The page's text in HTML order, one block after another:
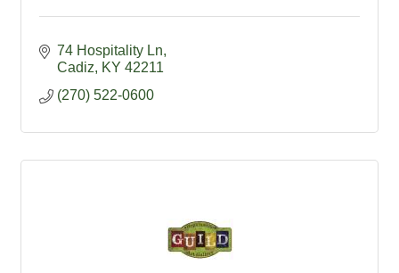
74 Hospitality Ln
Cadiz
KY 42211
(270) 522-0600